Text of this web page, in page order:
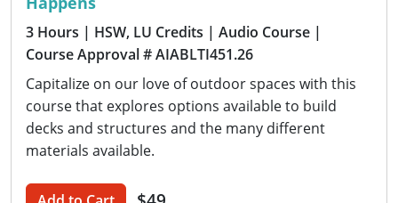
3 Hours | HSW, LU Credits | Audio Course |
Course Approval # AIABLTI451.26
Capitalize on our love of outdoor spaces with this
course that explores options available to build
decks and structures and the many different
materials available.